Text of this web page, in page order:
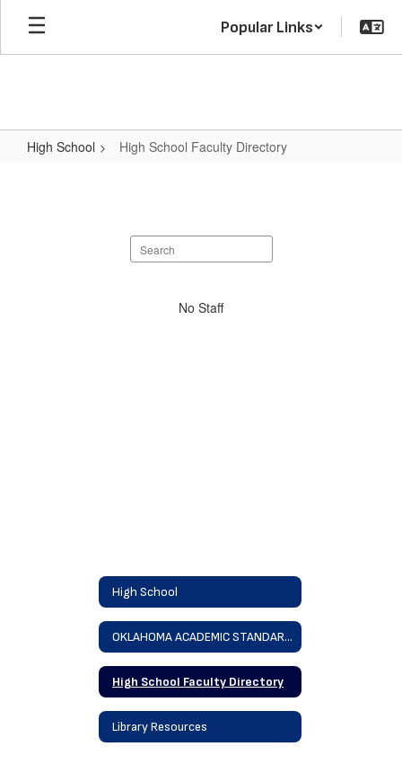
Skip
main
Popular Links
High School High School Faculty Directory
Search
staff
No Staff
High School
OKLAHOMA ACADEMIC STANDARDS
High School Faculty Directory
Library Resources